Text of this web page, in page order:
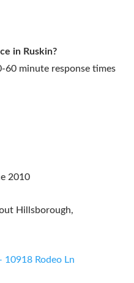
in Ruskin?
60 minute response times
2010
Hillsborough,
10918 Rodeo Ln